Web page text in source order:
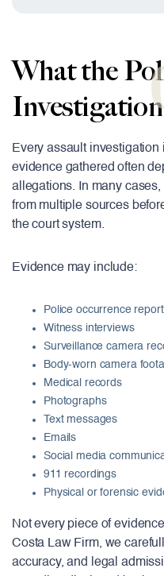
What the
Every assault investigation
evidence gathered often
allegations. In many
from multiple sources
the court system.
Evidence may include:
Police occurrence
Witness interviews
Surveillance camera
Body-worn camera
Medical records
Photographs
Text messages
Emails
Social media
911 recordings
Physical or forensic
Not every piece of
Costa Law Firm, we
accuracy, and legal